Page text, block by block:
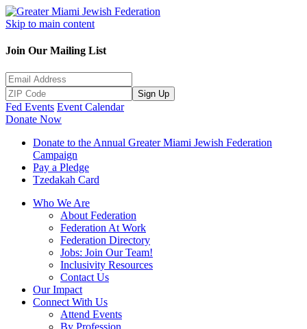
Skip to main content
Join Our Mailing List
Sign Up
Fed Events Event Calendar
Donate Now
Donate to the Annual Greater Miami Jewish Federation
Campaign
Pay a Pledge
Tzedakah Card
Who We Are
About Federation
Federation At Work
Federation Directory
Jobs: Join Our Team!
Inclusivity Resources
Contact Us
Our Impact
Connect With Us
Attend Events
By Profession